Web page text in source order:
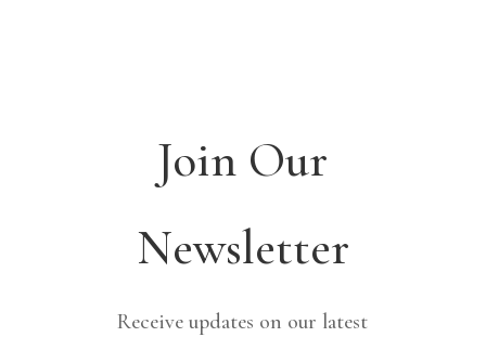
Join Our
Newsletter
Receive updates on our latest